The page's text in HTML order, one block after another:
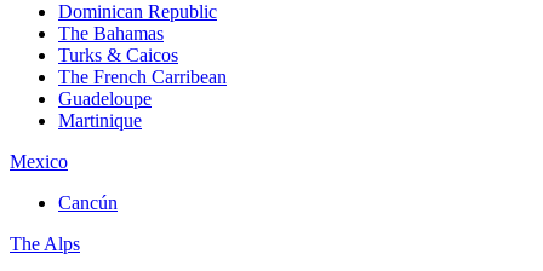
Dominican Republic
The Bahamas
Turks & Caicos
The French Carribean
Guadeloupe
Martinique
Mexico
Cancún
The Alps